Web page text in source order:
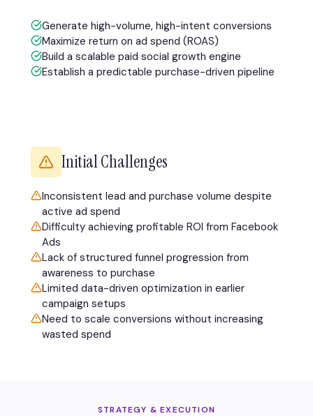
Generate high-volume, high-intent conversions
Maximize return on ad spend (ROAS)
Build a scalable paid social growth engine
Establish a predictable purchase-driven pipeline
Initial Challenges
Inconsistent lead and purchase volume despite
active ad spend
Difficulty achieving profitable ROI from Facebook
Ads
Lack of structured funnel progression from
awareness to purchase
Limited data-driven optimization in earlier
campaign setups
Need to scale conversions without increasing
wasted spend
STRATEGY & EXECUTION